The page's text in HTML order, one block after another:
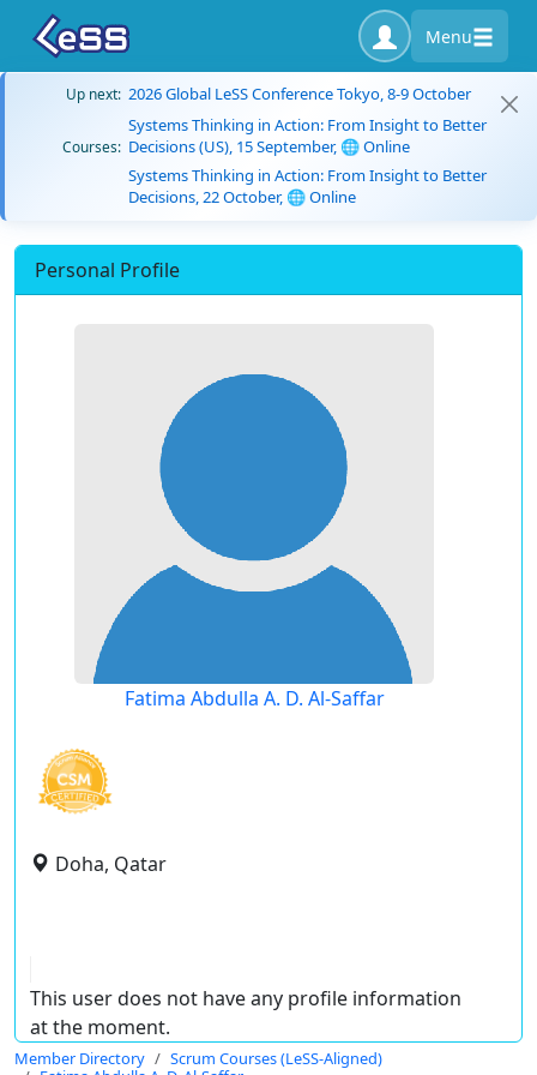
Menu
Up next: 2026 Global LeSS Conference Tokyo, 8-9 October
Courses:
Systems Thinking in Action: From Insight to Better
Decisions (US), 15 September, 🌐 Online
Systems Thinking in Action: From Insight to Better
Decisions, 22 October, 🌐 Online
Personal Profile
Fatima Abdulla A. D. Al-Saffar
Doha, Qatar
This user does not have any profile information
at the moment.
Member Directory
Scrum Courses (LeSS-Aligned)